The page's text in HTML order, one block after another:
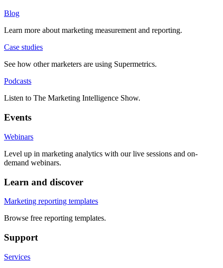
Blog
Learn more about marketing measurement and reporting.
Case studies
See how other marketers are using Supermetrics.
Podcasts
Listen to The Marketing Intelligence Show.
Events
Webinars
Level up in marketing analytics with our live sessions and on-
demand webinars.
Learn and discover
Marketing reporting templates
Browse free reporting templates.
Support
Services